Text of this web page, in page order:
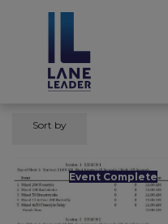
Sort by
Event Complete